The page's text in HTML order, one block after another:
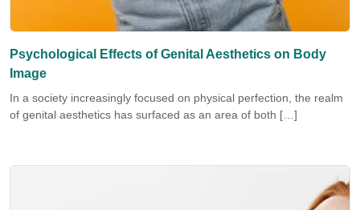
Psychological Effects of Genital Aesthetics on Body
Image
In a society increasingly focused on physical perfection, the realm
of genital aesthetics has surfaced as an area of both […]